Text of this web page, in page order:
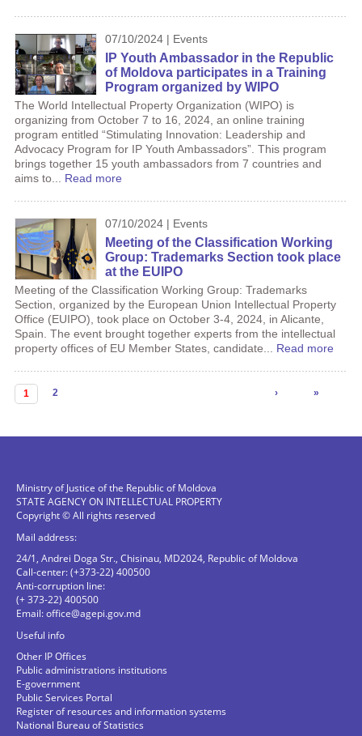
07/10/2024 | Events
IP Youth Ambassador in the Republic
of Moldova participates in a Training
Program organized by WIPO
The World Intellectual Property Organization (WIPO) is
organizing from October 7 to 16, 2024, an online training
program entitled “Stimulating Innovation: Leadership and
Advocacy Program for IP Youth Ambassadors”. This program
brings together 15 youth ambassadors from 7 countries and
aims to... Read more
07/10/2024 | Events
Meeting of the Classification Working
Group: Trademarks Section took place
at the EUIPO
Meeting of the Classification Working Group: Trademarks
Section, organized by the European Union Intellectual Property
Office (EUIPO), took place on October 3-4, 2024, in Alicante,
Spain. The event brought together experts from the intellectual
property offices of EU Member States, candidate... Read more
Pages
1 2 › »
Ministry of Justice of the Republic of Moldova
STATE AGENCY ON INTELLECTUAL PROPERTY
Copyright © All rights reserved
Mail address:
24/1, Andrei Doga Str., Chisinau, MD2024, Republic of Moldova
Call-center: (+373-22) 400500
Anti-corruption line:
(+ 373-22) 400500
Email:office@agepi.gov.md
Useful info
Other IP Offices
Public administrations institutions
E-government
Public Services Portal
Register of resources and information systems
National Bureau of Statistics